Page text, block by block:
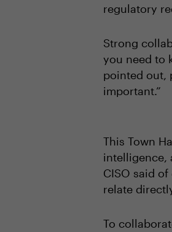
regulatory
Strong
you need to
pointed out,
important.”
This Town
intelligence,
CISO said
relate
To